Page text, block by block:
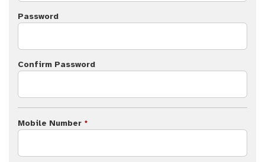
Password
Confirm Password
Mobile Number *